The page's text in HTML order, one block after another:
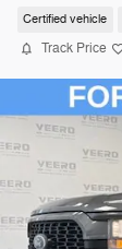
Certified vehicle
Track Price